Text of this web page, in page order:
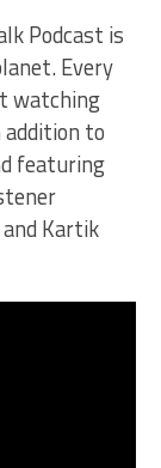
Podcast is
Every
watching
to
featuring
Kartik